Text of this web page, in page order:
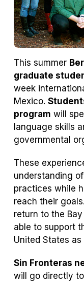
This summer
graduate
week
Mexico.
program will
language skills
governmental
These
understanding
practices while
reach their
return to the
able to support
United States
Sin Fronteras
will go directly